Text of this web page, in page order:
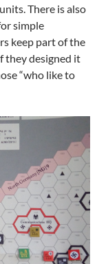
There is also
simple
keep part of the
they designed it
“who like to